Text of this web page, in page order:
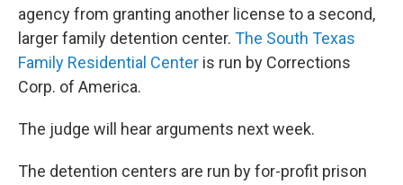
agency from granting another license to a second,
larger family detention center. The South Texas
Family Residential Center is run by Corrections
Corp. of America.
The judge will hear arguments next week.
The detention centers are run by for-profit prison